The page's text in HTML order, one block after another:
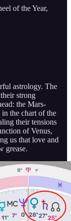
of the Year,
astrology. The
strong
the Mars-
the chart of the
their tensions
of Venus,
us that love and
grease.